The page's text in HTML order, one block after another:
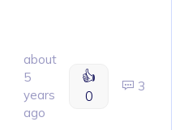
about
5
years
ago
👍
0
3